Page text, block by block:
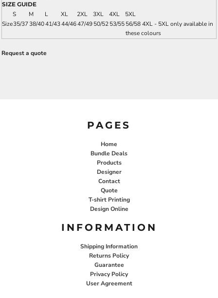
SIZE GUIDE
S M L XL 2XL 3XL 4XL
5XL
Size35/3738/4041/4344/4647/4950/5253/5556/58 4XL - 5XL only available in
these colours
Request a quote
PAGES
Home
Bundle Deals
Products
Designer
Contact
Quote
T-shirt Printing
Design Online
INFORMATION
Shipping Information
Returns Policy
Guarantee
Privacy Policy
User Agreement